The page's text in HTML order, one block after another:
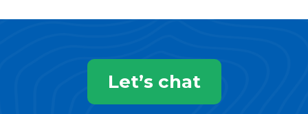
Let’s chat